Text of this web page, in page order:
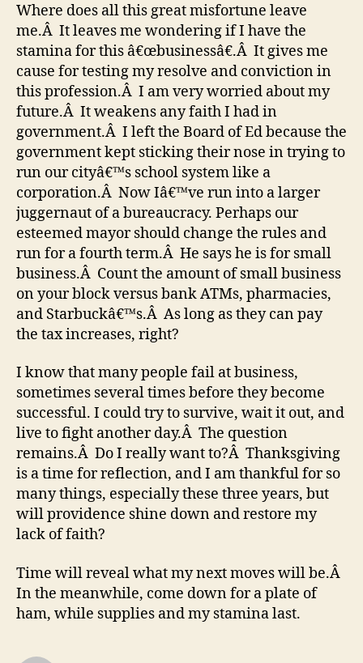
Where does all this great misfortune leave
me.Â It leaves me wondering if I have the
stamina for this â€œbusinessâ€.Â It gives me
cause for testing my resolve and conviction in
this profession.Â I am very worried about my
future.Â It weakens any faith I had in
government.Â I left the Board of Ed because the
government kept sticking their nose in trying to
run our cityâ€™s school system like a
corporation.Â Now Iâ€™ve run into a larger
juggernaut of a bureaucracy. Perhaps our
esteemed mayor should change the rules and
run for a fourth term.Â He says he is for small
business.Â Count the amount of small business
on your block versus bank ATMs, pharmacies,
and Starbuckâ€™s.Â As long as they can pay
the tax increases, right?
I know that many people fail at business,
sometimes several times before they become
successful. I could try to survive, wait it out, and
live to fight another day.Â The question
remains.Â Do I really want to?Â Thanksgiving
is a time for reflection, and I am thankful for so
many things, especially these three years, but
will providence shine down and restore my
lack of faith?
Time will reveal what my next moves will be.Â
In the meanwhile, come down for a plate of
ham, while supplies and my stamina last.